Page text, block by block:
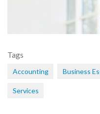
Tags
Accounting Business
Services